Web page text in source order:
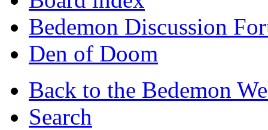
Bedemon Discussion
Den of Doom
Back to the Bedemon
Search